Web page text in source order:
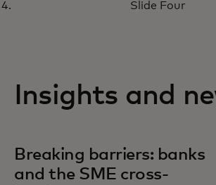
Slide Four
Insights and
Breaking barriers: banks
and the SME cross-